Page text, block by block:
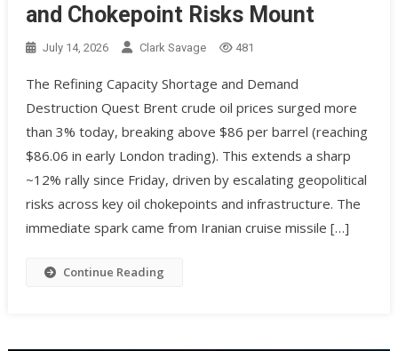
and Chokepoint Risks Mount
July 14, 2026 Clark Savage 481
The Refining Capacity Shortage and Demand
Destruction Quest Brent crude oil prices surged more
than 3% today, breaking above $86 per barrel (reaching
$86.06 in early London trading). This extends a sharp
~12% rally since Friday, driven by escalating geopolitical
risks across key oil chokepoints and infrastructure. The
immediate spark came from Iranian cruise missile […]
Continue Reading